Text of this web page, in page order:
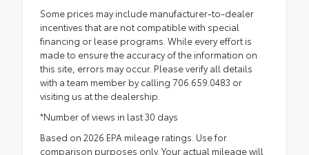
Some prices may include manufacturer-to-dealer
incentives that are not compatible with special
financing or lease programs. While every effort is
made to ensure the accuracy of the information on
this site, errors may occur. Please verify all details
with a team member by calling 706.659.0483 or
visiting us at the dealership.
*Number of views in last 30 days
Based on 2026 EPA mileage ratings. Use for
comparison purposes only. Your actual mileage will